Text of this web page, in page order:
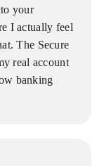
your
I actually feel
The Secure
real account
banking